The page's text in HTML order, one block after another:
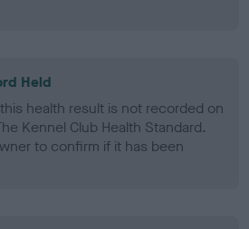
Held
health result is not recorded on
Kennel Club Health Standard.
to confirm if it has been